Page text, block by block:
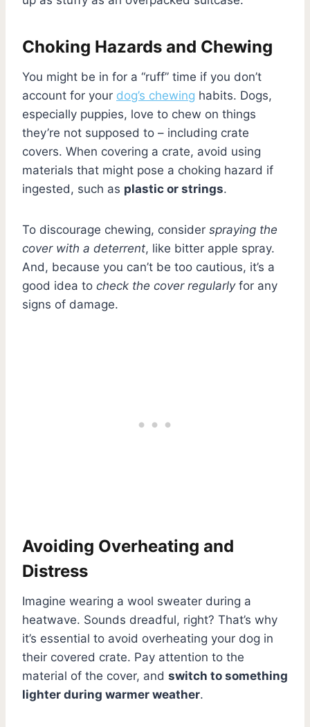
Choking Hazards and Chewing
You might be in for a “ruff” time if you don’t
account for your dog’s chewing habits. Dogs,
especially puppies, love to chew on things
they’re not supposed to – including crate
covers. When covering a crate, avoid using
materials that might pose a choking hazard if
ingested, such as plastic or strings.
To discourage chewing, consider spraying the
cover with a deterrent, like bitter apple spray.
And, because you can’t be too cautious, it’s a
good idea to check the cover regularlyfor any
signs of damage.
Avoiding Overheating and
Distress
Imagine wearing a wool sweater during a
heatwave. Sounds dreadful, right? That’s why
it’s essential to avoid overheating your dog in
their covered crate. Pay attention to the
material of the cover, and switch to something
lighter during warmer weather.